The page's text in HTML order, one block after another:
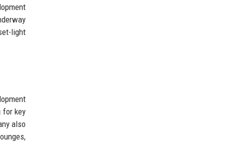
light
for key
also